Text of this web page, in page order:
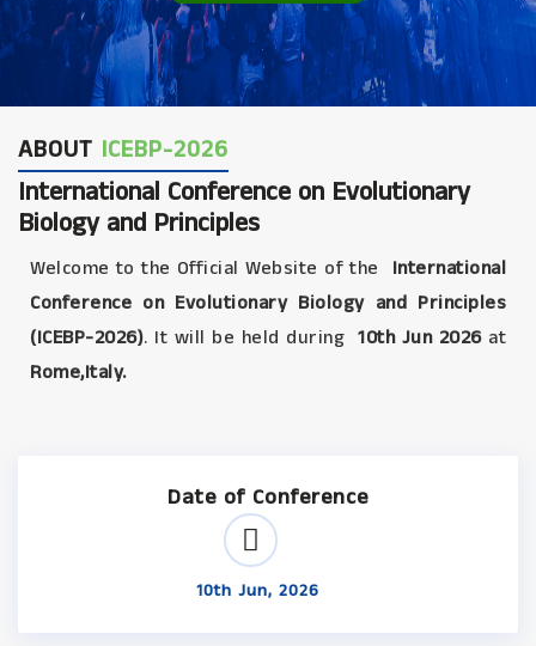
ABOUT ICEBP-2026
International Conference on Evolutionary
Biology and Principles
Welcome to the Official Website of the
International
Conference on Evolutionary Biology and Principles
(ICEBP-2026). It will be held during 10th Jun 2026at
Rome,Italy.
Date of Conference
10th Jun, 2026